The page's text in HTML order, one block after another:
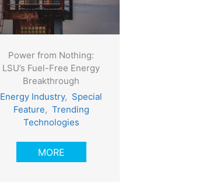
Power from Nothing:
LSU’s Fuel-Free Energy
Breakthrough
Energy Industry, Special
Feature, Trending
Technologies
MORE